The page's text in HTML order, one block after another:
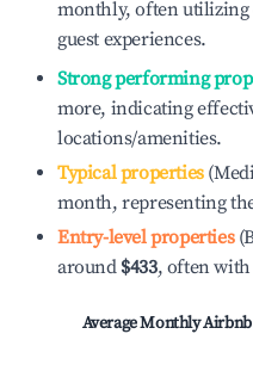
monthly, often
guest experiences.
Strong performing
more, indicating
locations/amenities.
Typical properties
month, representing
Entry-level properties
around $433, often
Average Monthly